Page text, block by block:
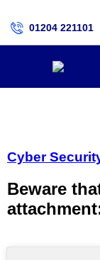
01204 221101
Cyber
Beware